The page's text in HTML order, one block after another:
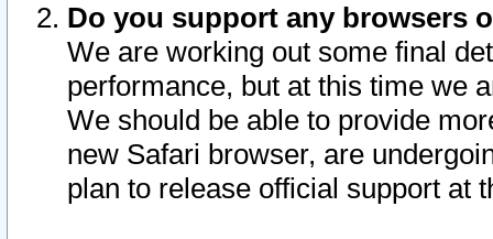
Do you support any browsers
We are working out some final
performance, but at this time we
We should be able to provide
new Safari browser, are
plan to release official support at